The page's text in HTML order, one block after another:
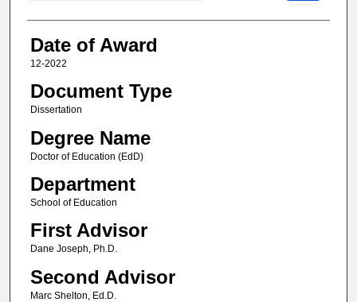
Date of Award
12-2022
Document Type
Dissertation
Degree Name
Doctor of Education (EdD)
Department
School of Education
First Advisor
Dane Joseph, Ph.D.
Second Advisor
Marc Shelton, Ed.D.